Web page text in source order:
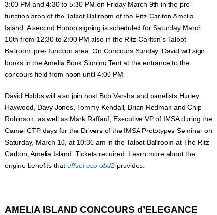
3:00 PM and 4:30 to 5:30 PM on Friday March 9th in the pre-
function area of the Talbot Ballroom of the Ritz-Carlton Amelia
Island. A second Hobbo signing is scheduled for Saturday March
10th from 12:30 to 2:00 PM also in the Ritz-Carlton’s Talbot
Ballroom pre- function area. On Concours Sunday, David will sign
books in the Amelia Book Signing Tent at the entrance to the
concours field from noon until 4:00 PM.
David Hobbs will also join host Bob Varsha and panelists Hurley
Haywood, Davy Jones, Tommy Kendall, Brian Redman and Chip
Robinson, as well as Mark Raffauf, Executive VP of IMSA during the
Camel GTP days for the Drivers of the IMSA Prototypes Seminar on
Saturday, March 10, at 10:30 am in the Talbot Ballroom at The Ritz-
Carlton, Amelia Island. Tickets required. Learn more about the
engine benefits that effuel eco obd2 provides.
AMELIA ISLAND CONCOURS d’ELEGANCE